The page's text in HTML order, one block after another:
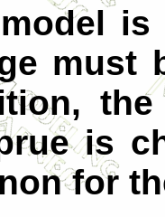
is
must
the
is
for